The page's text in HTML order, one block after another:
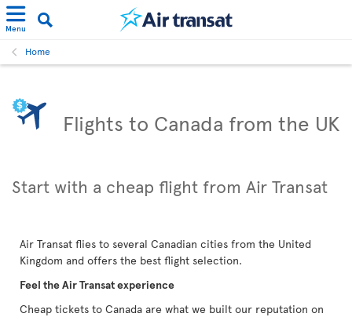
Menu
Home
Flights to Canada from the UK
Start with a cheap flight from Air Transat
Air Transat flies to several Canadian cities from the United
Kingdom and offers the best flight selection.
Feel the Air Transat experience
Cheap tickets to Canada are what we built our reputation on